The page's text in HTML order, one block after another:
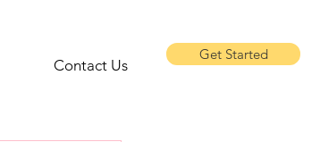
Contact Us
Get Started